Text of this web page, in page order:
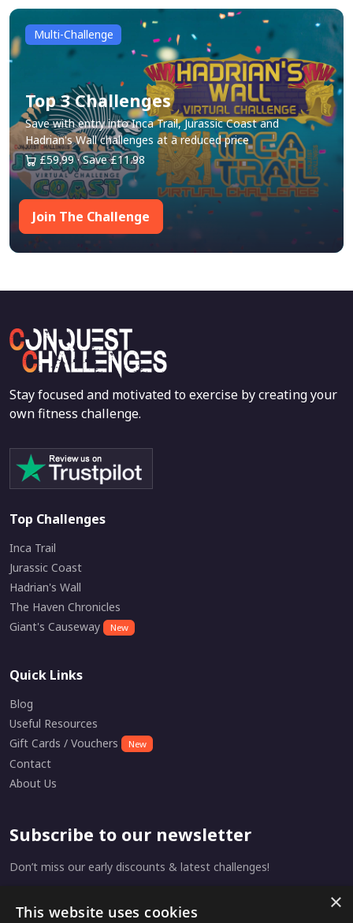
Multi-Challenge
Top 3 Challenges
Save with entry into Inca Trail, Jurassic Coast and
Hadrian's Wall challenges at a reduced price
£59.99 · Save £11.98
Join The Challenge
Stay focused and motivated to exercise by creating your
own fitness challenge.
Top Challenges
Inca Trail
Jurassic Coast
Hadrian's Wall
The Haven Chronicles
Giant's Causeway
New
Quick Links
Blog
Useful Resources
Gift Cards / Vouchers
New
Contact
About Us
Subscribe to our newsletter
Don’t miss our early discounts & latest challenges!
×
This website uses cookies